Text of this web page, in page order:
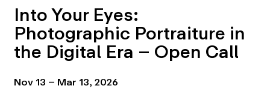
Into Your Eyes:
Photographic Portraiture in
the Digital Era – Open Call
Nov 13 – Mar 13, 2026